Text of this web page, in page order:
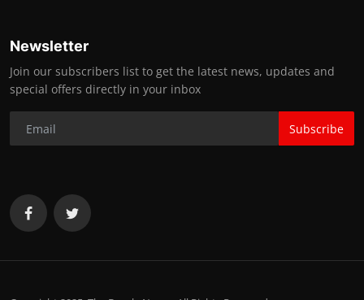
Newsletter
Join our subscribers list to get the latest news, updates and
special offers directly in your inbox
Subscribe